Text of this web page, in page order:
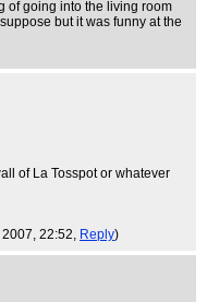
of going into the living room
but it was funny at the
of La Tosspot or whatever
2007, 22:52, Reply)